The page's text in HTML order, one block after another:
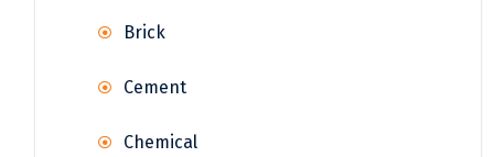
Brick
Cement
Chemical